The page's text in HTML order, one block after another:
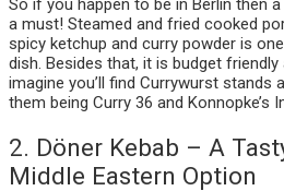
So if you happen to be in Berlin then
a must! Steamed and fried cooked
spicy ketchup and curry powder is
dish. Besides that, it is budget
imagine you’ll find Currywurst stands
them being Curry 36 and Konnopke’s
2. Döner Kebab – A
Middle Eastern Option